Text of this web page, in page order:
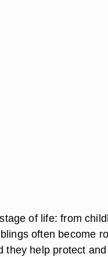
of life: from
often become
they help protect